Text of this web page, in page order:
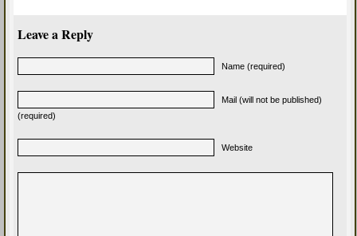
Leave a Reply
Name (required)
Mail (will not be published)
(required)
Website